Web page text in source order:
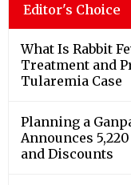
Editor's Choice
What Is Rabbit
Treatment and
Tularemia Case
Planning a
Announces
and Discounts